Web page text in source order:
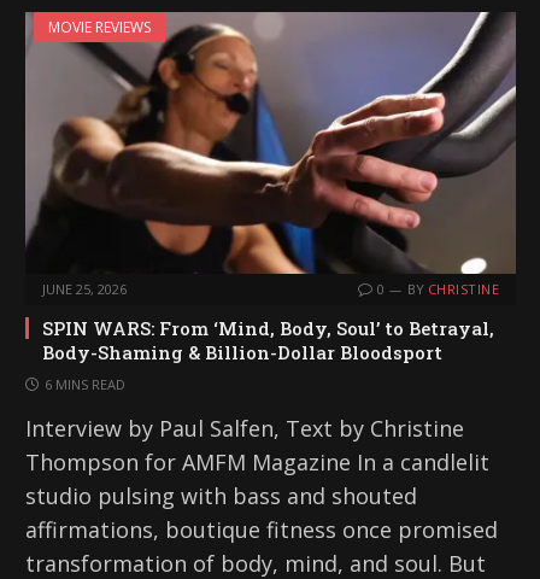
MOVIE REVIEWS
JUNE 25, 2026 0 BY CHRISTINE
SPIN WARS: From ‘Mind, Body, Soul’ to Betrayal,
Body-Shaming & Billion-Dollar Bloodsport
6 MINS READ
Interview by Paul Salfen, Text by Christine
Thompson for AMFM Magazine In a candlelit
studio pulsing with bass and shouted
affirmations, boutique fitness once promised
transformation of body, mind, and soul. But